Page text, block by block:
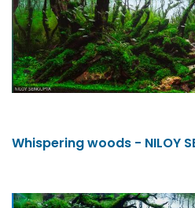
Whispering woods - NILOY